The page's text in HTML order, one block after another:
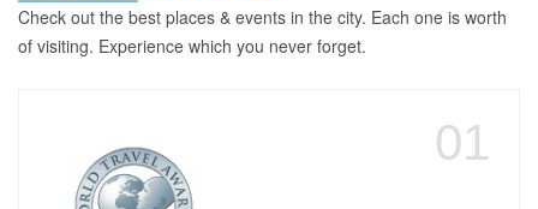
Check out the best places & events in the city. Each one is worth
of visiting. Experience which you never forget.